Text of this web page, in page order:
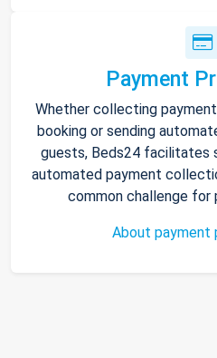
Payment
Whether collecting
booking or sending
guests, Beds24 facilitates
automated payment
common challenge for
About payment